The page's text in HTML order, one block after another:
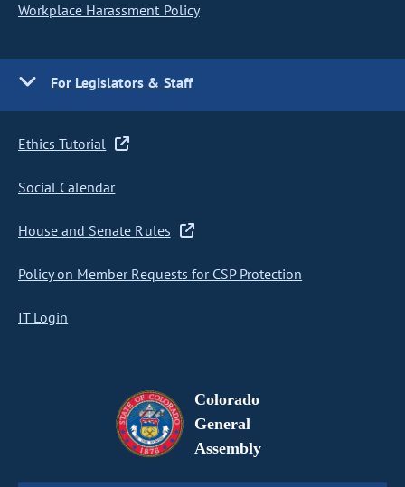
Workplace Harassment Policy
For Legislators & Staff
Ethics Tutorial
Social Calendar
House and Senate Rules
Policy on Member Requests for CSP Protection
IT Login
Colorado
General
Assembly